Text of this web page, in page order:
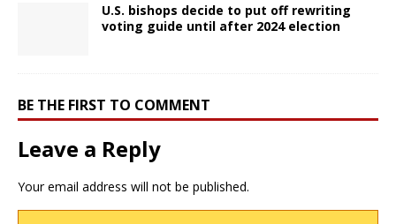
U.S. bishops decide to put off rewriting
voting guide until after 2024 election
BE THE FIRST TO COMMENT
Leave a Reply
Your email address will not be published.